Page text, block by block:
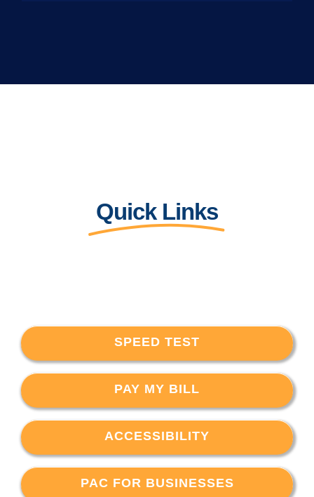
Quick Links
SPEED TEST
PAY MY BILL
ACCESSIBILITY
PAC FOR BUSINESSES